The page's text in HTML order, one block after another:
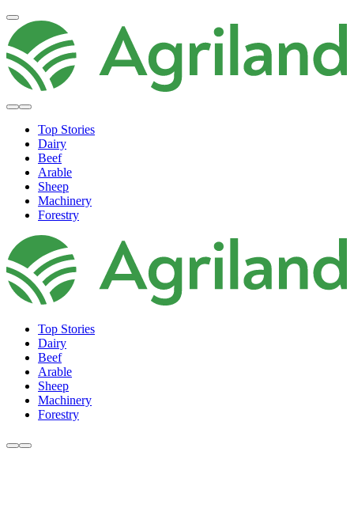
Top Stories
Dairy
Beef
Arable
Sheep
Machinery
Forestry
Top Stories
Dairy
Beef
Arable
Sheep
Machinery
Forestry